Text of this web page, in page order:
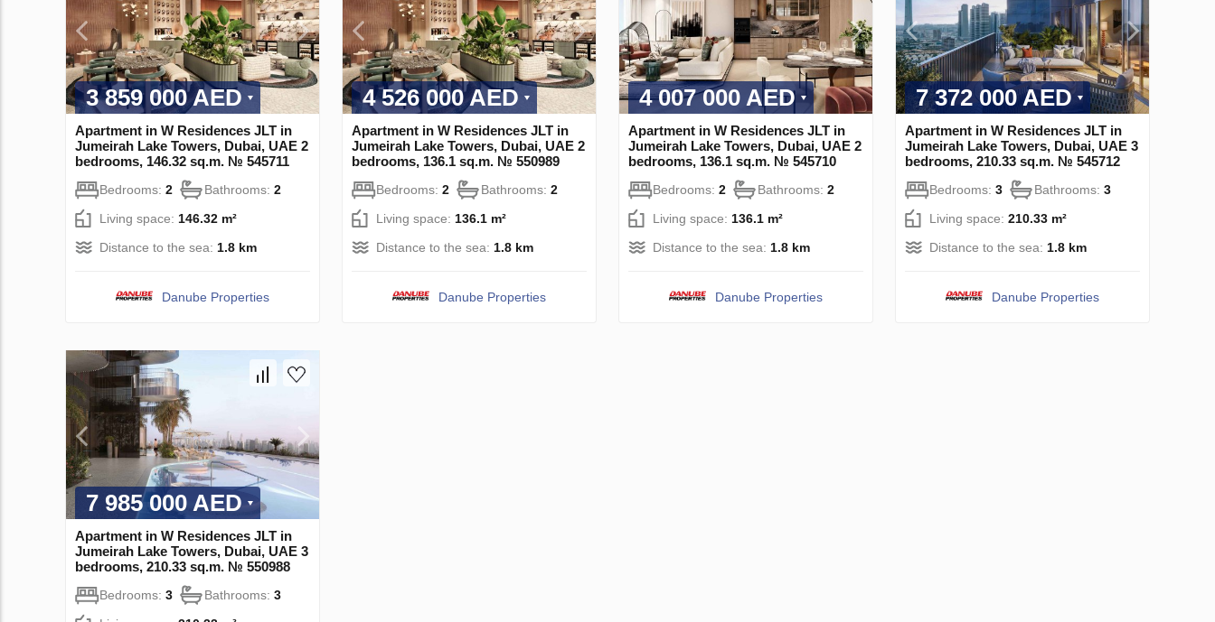
3 859 000 AED
Apartment in W Residences JLT in
Jumeirah Lake Towers, Dubai, UAE 2
bedrooms, 146.32 sq.m. № 545711
Bedrooms: 2 Bathrooms: 2
Living space: 146.32 m²
Distance to the sea: 1.8 km
Danube Properties
4 526 000 AED
Apartment in W Residences JLT in
Jumeirah Lake Towers, Dubai, UAE 2
bedrooms, 136.1 sq.m. № 550989
Bedrooms: 2 Bathrooms: 2
Living space: 136.1 m²
Distance to the sea: 1.8 km
Danube Properties
4 007 000 AED
Apartment in W Residences JLT in
Jumeirah Lake Towers, Dubai, UAE 2
bedrooms, 136.1 sq.m. № 545710
Bedrooms: 2 Bathrooms: 2
Living space: 136.1 m²
Distance to the sea: 1.8 km
Danube Properties
7 372 000 AED
Apartment in W Residences JLT in
Jumeirah Lake Towers, Dubai, UAE 3
bedrooms, 210.33 sq.m. № 545712
Bedrooms: 3 Bathrooms: 3
Living space: 210.33 m²
Distance to the sea: 1.8 km
Danube Properties
7 985 000 AED
Apartment in W Residences JLT in
Jumeirah Lake Towers, Dubai, UAE 3
bedrooms, 210.33 sq.m. № 550988
Bedrooms: 3 Bathrooms: 3